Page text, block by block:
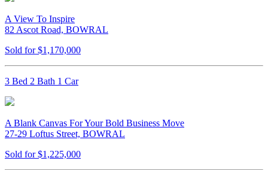
A View To Inspire
82 Ascot Road, BOWRAL
Sold for $1,170,000
3 Bed 2 Bath 1 Car
A Blank Canvas For Your Bold Business Move
27-29 Loftus Street, BOWRAL
Sold for $1,225,000